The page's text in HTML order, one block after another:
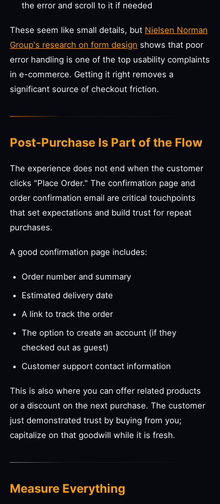
the error and scroll to it if needed
These seem like small details, but Nielsen Norman
Group's research on form design shows that poor
error handling is one of the top usability complaints
in e-commerce. Getting it right removes a
significant source of checkout friction.
Post-Purchase Is Part of the Flow
The experience does not end when the customer
clicks "Place Order." The confirmation page and
order confirmation email are critical touchpoints
that set expectations and build trust for repeat
purchases.
A good confirmation page includes:
Order number and summary
Estimated delivery date
A link to track the order
The option to create an account (if they
checked out as guest)
Customer support contact information
This is also where you can offer related products
or a discount on the next purchase. The customer
just demonstrated trust by buying from you;
capitalize on that goodwill while it is fresh.
Measure Everything